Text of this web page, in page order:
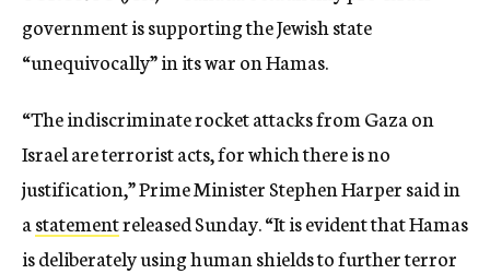
government is supporting the Jewish state
“unequivocally” in its war on Hamas.
“The indiscriminate rocket attacks from Gaza on
Israel are terrorist acts, for which there is no
justification,” Prime Minister Stephen Harper said in
astatementreleased Sunday. “It is evident that Hamas
is deliberately using human shields to further terror